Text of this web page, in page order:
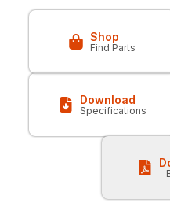
Shop
Find Parts
Download
Specifications